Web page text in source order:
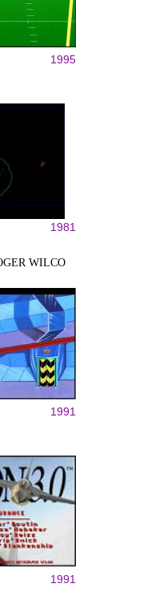
1995
1981
WILCO
1991
1991